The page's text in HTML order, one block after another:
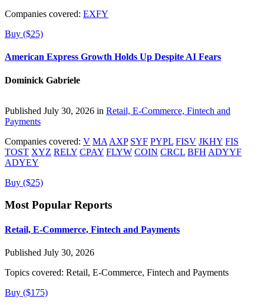
Companies covered: EXFY
Buy ($25)
American Express Growth Holds Up Despite AI Fears
Dominick Gabriele
Published July 30, 2026 in Retail, E-Commerce, Fintech and
Payments
Companies covered: V MA AXP SYF PYPL FISV JKHY FIS
TOST XYZ RELY CPAY FLYW COIN CRCL BFH ADYYF
ADYEY
Buy ($25)
Most Popular Reports
Retail, E-Commerce, Fintech and Payments
Published July 30, 2026
Topics covered: Retail, E-Commerce, Fintech and Payments
Buy ($175)